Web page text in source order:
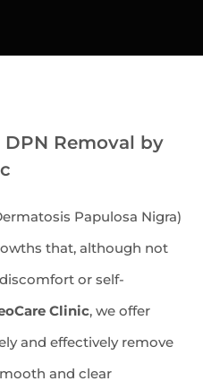
DPN Removal by
Papulosa Nigra)
that, although not
or self-
Clinic, we offer
and effectively remove
and clear